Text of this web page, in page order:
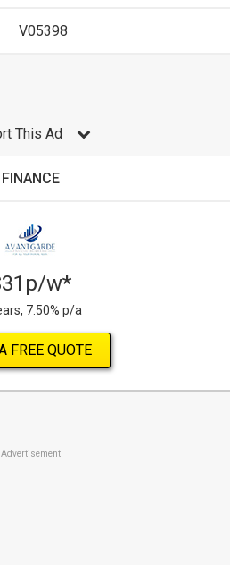
V05398
This Ad
FINANCE
w*
7.50% p/a
FREE QUOTE
Advertisement